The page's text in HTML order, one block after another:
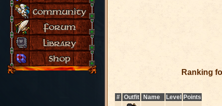
Ranking
# Outfit Name Level Points